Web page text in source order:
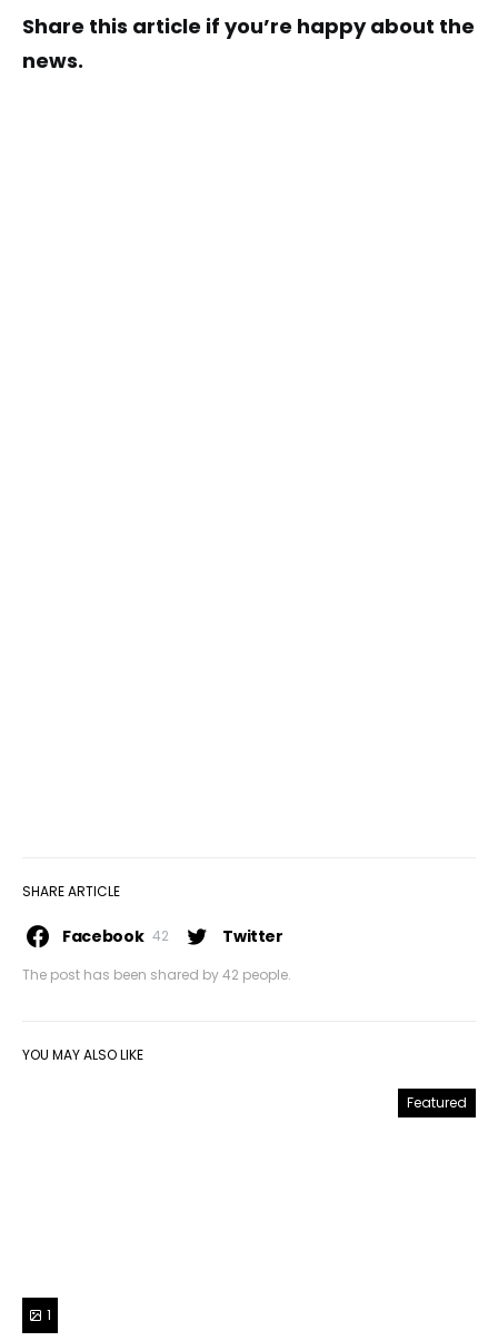
SHARE ARTICLE
The post has been shared by42 people.
Facebook 42 Twitter
Share this article if you’re happy about the
news.
YOU MAY ALSO LIKE
Featured
1